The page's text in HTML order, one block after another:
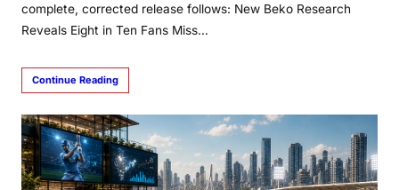
complete, corrected release follows: New Beko Research
Reveals Eight in Ten Fans Miss…
Continue Reading